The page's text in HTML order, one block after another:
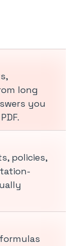
long
you
policies,